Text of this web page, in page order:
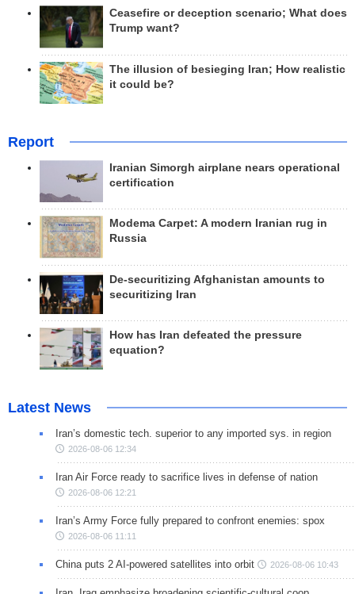
Ceasefire or deception scenario; What does
Trump want?
The illusion of besieging Iran; How realistic
it could be?
Report
Iranian Simorgh airplane nears operational
certification
Modema Carpet: A modern Iranian rug in
Russia
De-securitizing Afghanistan amounts to
securitizing Iran
How has Iran defeated the pressure
equation?
Latest News
Iran’s domestic tech. superior to any imported sys. in region
2026-08-06 12:34
Iran Air Force ready to sacrifice lives in defense of nation
2026-08-06 12:21
Iran’s Army Force fully prepared to confront enemies: spox
2026-08-06 11:11
China puts 2 AI-powered satellites into orbit 2026-08-06 10:43